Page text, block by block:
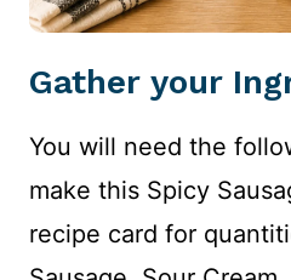
Gather your
You will need the
make this Spicy
recipe card for